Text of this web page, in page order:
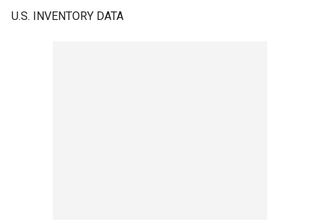
U.S. INVENTORY DATA